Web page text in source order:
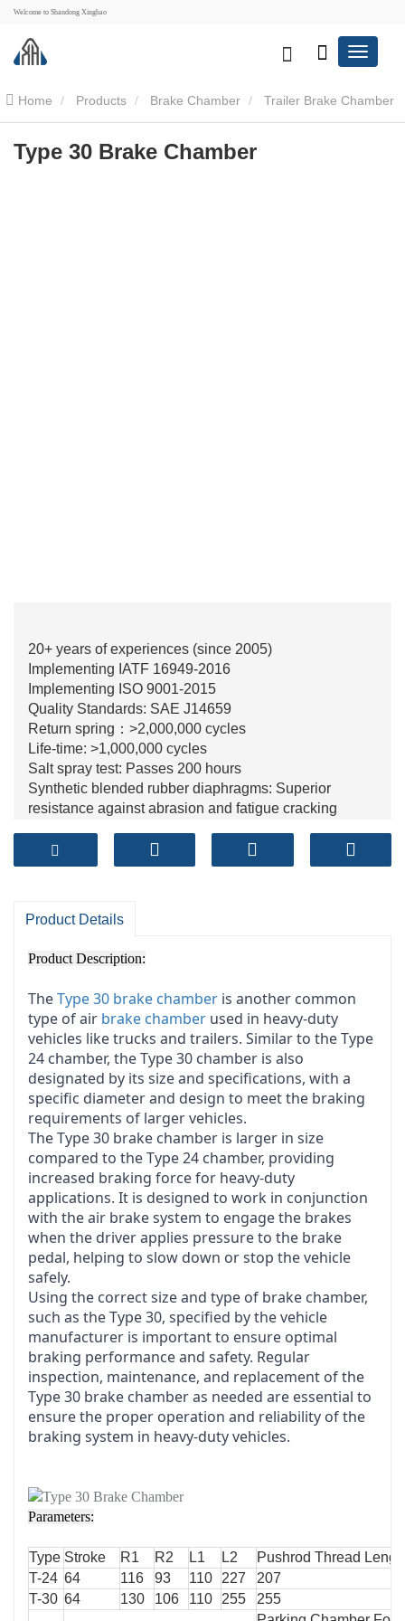
Welcome to Shandong Xinghao
Home Products Brake Chamber Trailer Brake Chamber
Type 30 Brake Chamber
Type 30 Brake Chamber
20+ years of experiences (since 2005)
Implementing IATF 16949-2016
Implementing ISO 9001-2015
Quality Standards: SAE J14659
Return spring：>2,000,000 cycles
Life-time: >1,000,000 cycles
Salt spray test: Passes 200 hours
Synthetic blended rubber diaphragms: Superior
resistance against abrasion and fatigue cracking
Product Details
Product Description:
TheType 30 brake chamber is another common
type of air brake chamber used in heavy-duty
vehicles like trucks and trailers. Similar to the Type
24 chamber, the Type 30 chamber is also
designated by its size and specifications, with a
specific diameter and design to meet the braking
requirements of larger vehicles.
The Type 30 brake chamber is larger in size
compared to the Type 24 chamber, providing
increased braking force for heavy-duty
applications. It is designed to work in conjunction
with the air brake system to engage the brakes
when the driver applies pressure to the brake
pedal, helping to slow down or stop the vehicle
safely.
Using the correct size and type of brake chamber,
such as the Type 30, specified by the vehicle
manufacturer is important to ensure optimal
braking performance and safety. Regular
inspection, maintenance, and replacement of the
Type 30 brake chamber as needed are essential to
ensure the proper operation and reliability of the
braking system in heavy-duty vehicles.
Parameters:
Type Stroke R1 R2 L1 L2
Pushrod Thread
T-24 64 116 93 110 227
207
T-30 64 130 106 110 255
255